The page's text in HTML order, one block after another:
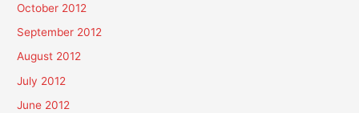
October 2012
September 2012
August 2012
July 2012
June 2012